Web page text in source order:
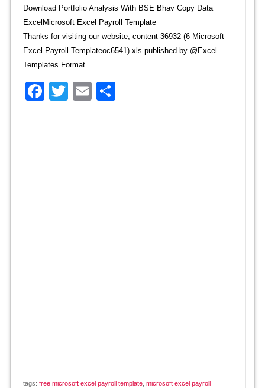
Download Portfolio Analysis With BSE Bhav Copy Data
ExcelMicrosoft Excel Payroll Template
Thanks for visiting our website, content 36932 (6 Microsoft
Excel Payroll Templateoc6541) xls published by @Excel
Templates Format.
Facebook
TwitterEmail
tags: free microsoft excel payroll template, microsoft excel payroll